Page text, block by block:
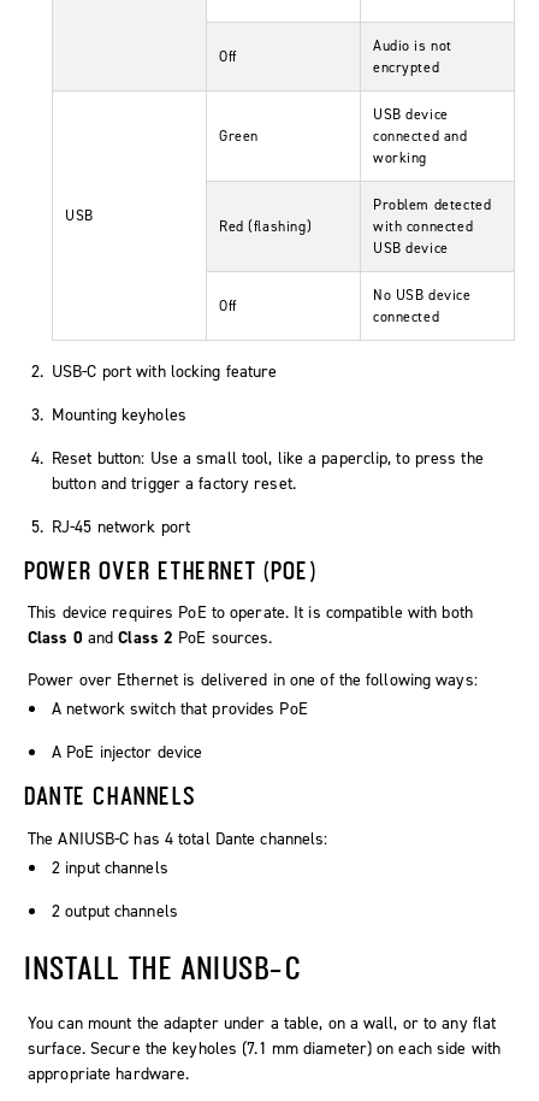
Off
Audio is not
encrypted
USB
Green
USB device
connected and
working
Red (flashing)
Problem detected
with connected
USB device
Off
No USB device
connected
USB-C port with locking feature
Mounting keyholes
Reset button: Use a small tool, like a paperclip, to press the
button and trigger a factory reset.
RJ-45 network port
POWER OVER ETHERNET (POE)
This device requires PoE to operate. It is compatible with both
Class 0 andClass 2 PoE sources.
Power over Ethernet is delivered in one of the following ways:
A network switch that provides PoE
A PoE injector device
DANTE CHANNELS
The ANIUSB-C has 4 total Dante channels:
2 input channels
2 output channels
INSTALL THE ANIUSB-C
You can mount the adapter under a table, on a wall, or to any flat
surface. Secure the keyholes (7.1 mm diameter) on each side with
appropriate hardware.